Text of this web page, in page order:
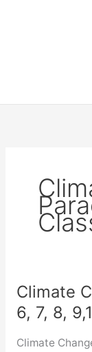
Climate
6, 7, 8,
Climate